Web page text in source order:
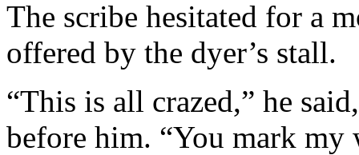
The scribe hesitated for a
offered by the dyer’s stall.
“This is all crazed,” he
before him. “You mark my